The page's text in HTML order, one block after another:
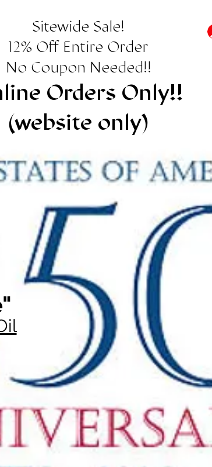
Sitewide Sale!
12% Off Entire Order
No Coupon Needed!!
Orders Only!!
(website only)